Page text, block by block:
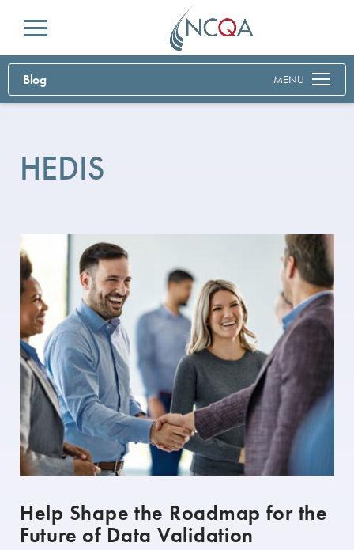
Menu
Blog MENU
HEDIS
Help Shape the Roadmap for the
Future of Data Validation